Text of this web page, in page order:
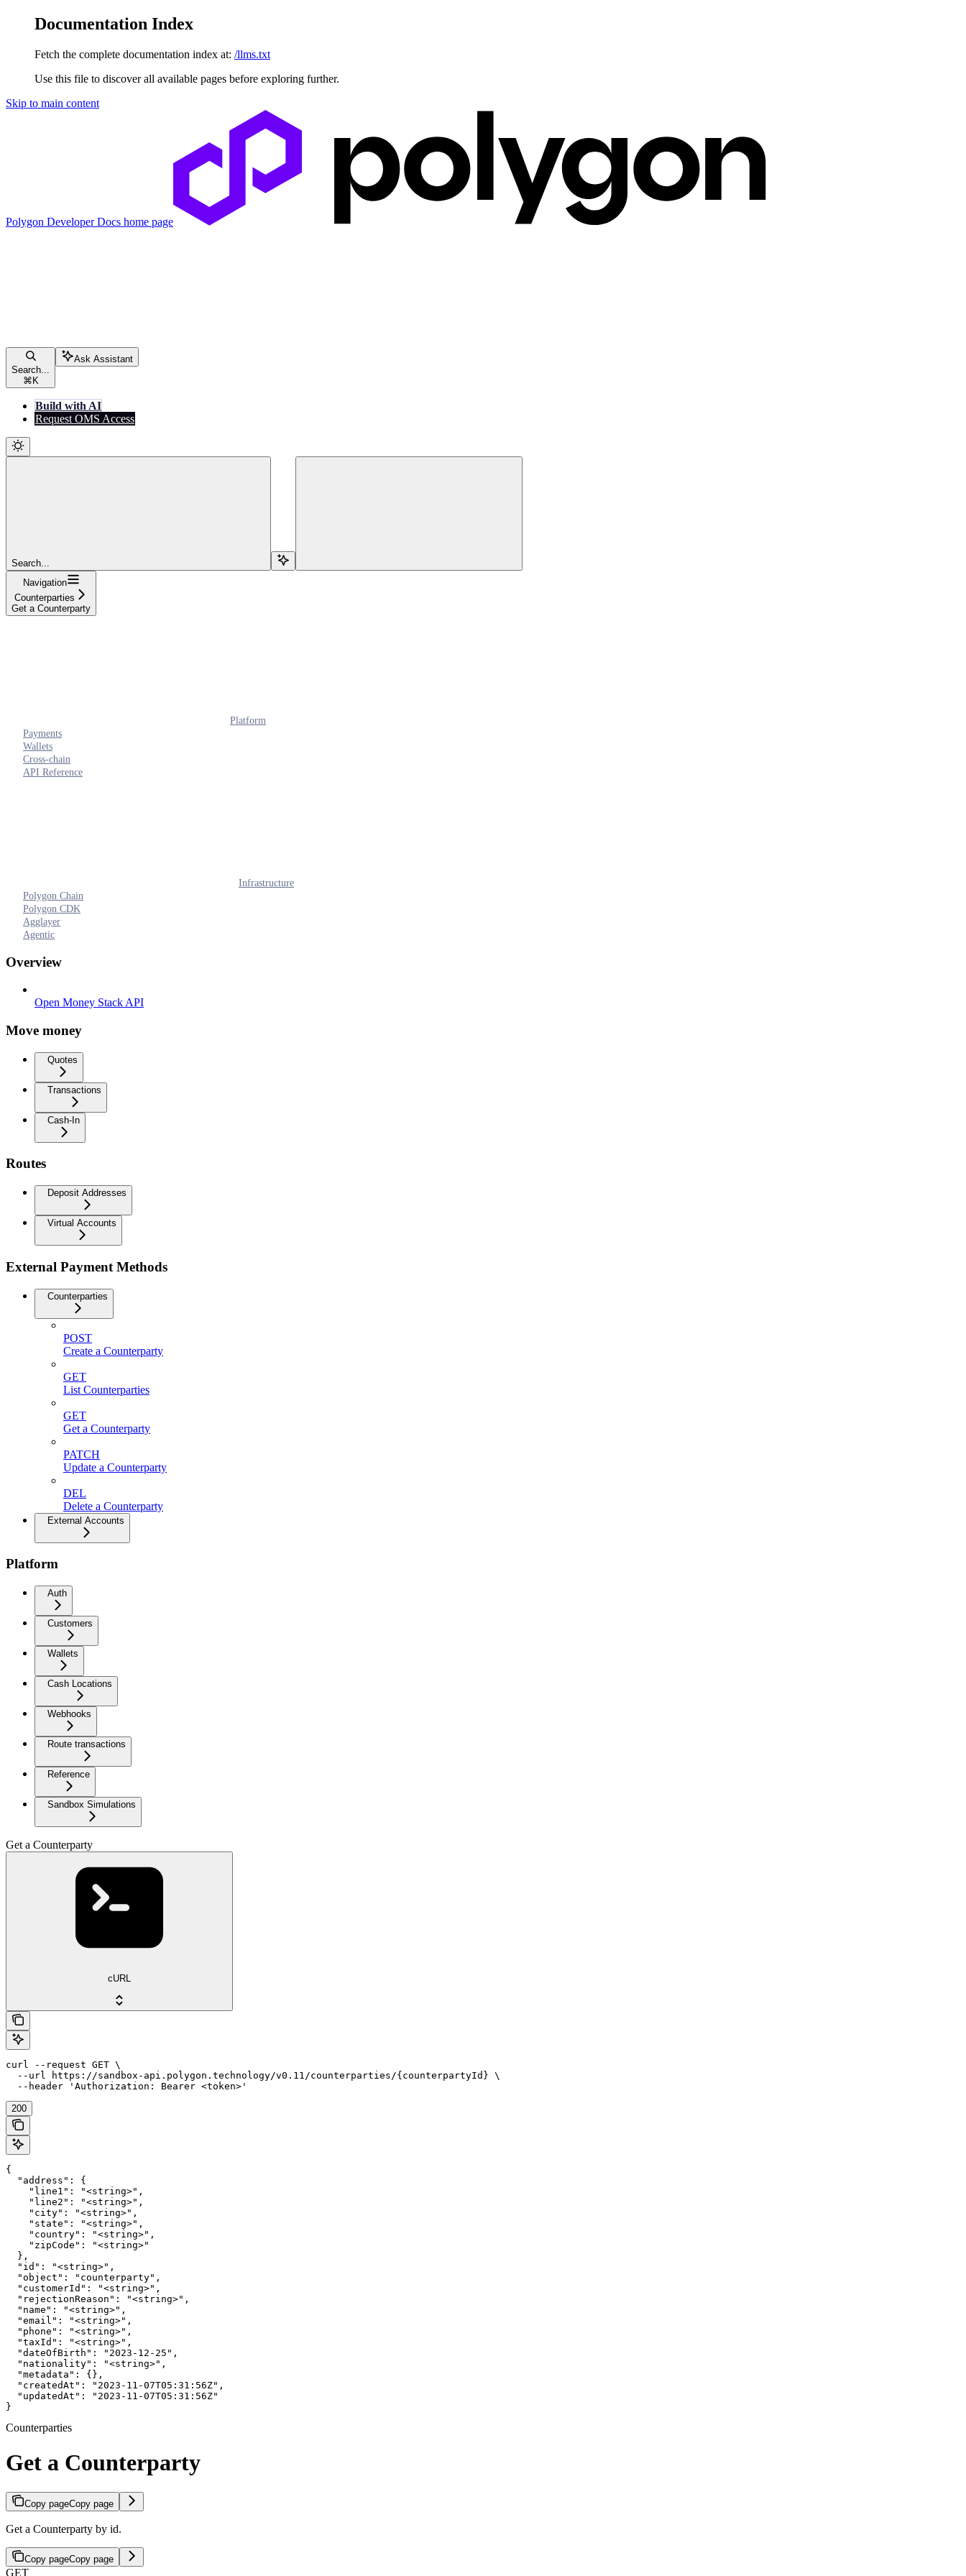
Documentation Index
Fetch the complete documentation index at: /llms.txt
Use this file to discover all available pages before exploring further.
Skip to main content
Polygon Developer Docs home page
Search...
⌘ K
Ask Assistant
Build with AI
Request OMS Access
Search...
Navigation
Counterparties
Get a Counterparty
Platform
Payments
Wallets
Cross-chain
API Reference
Infrastructure
Polygon Chain
Polygon CDK
Agglayer
Agentic
Overview
Open Money Stack API
Move money
Quotes
Transactions
Cash-In
Routes
Deposit Addresses
Virtual Accounts
External Payment Methods
Counterparties
POST
Create a Counterparty
GET
List Counterparties
GET
Get a Counterparty
PATCH
Update a Counterparty
DEL
Delete a Counterparty
External Accounts
Platform
Auth
Customers
Wallets
Cash Locations
Webhooks
Route transactions
Reference
Sandbox Simulations
Get a Counterparty
cURL
curl --request GET \
  --url https://sandbox-api.polygon.technology/v0.11/counterparties/{counterpartyId} \
  --header 'Authorization: Bearer <token>'
200
{
  "address": {
    "line1": "<string>",
    "line2": "<string>",
    "city": "<string>",
    "state": "<string>",
    "country": "<string>",
    "zipCode": "<string>"
  },
  "id": "<string>",
  "object": "counterparty",
  "customerId": "<string>",
  "rejectionReason": "<string>",
  "name": "<string>",
  "email": "<string>",
  "phone": "<string>",
  "taxId": "<string>",
  "dateOfBirth": "2023-12-25",
  "nationality": "<string>",
  "metadata": {},
  "createdAt": "2023-11-07T05:31:56Z",
  "updatedAt": "2023-11-07T05:31:56Z"
}
Counterparties
Get a Counterparty
Copy pageCopy page
Get a Counterparty by id.
Copy pageCopy page
GET